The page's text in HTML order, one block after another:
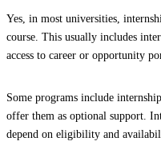
Yes, in most universities,
course. This usually includes
access to career or opportunity
Some programs include
offer them as optional support.
depend on eligibility and